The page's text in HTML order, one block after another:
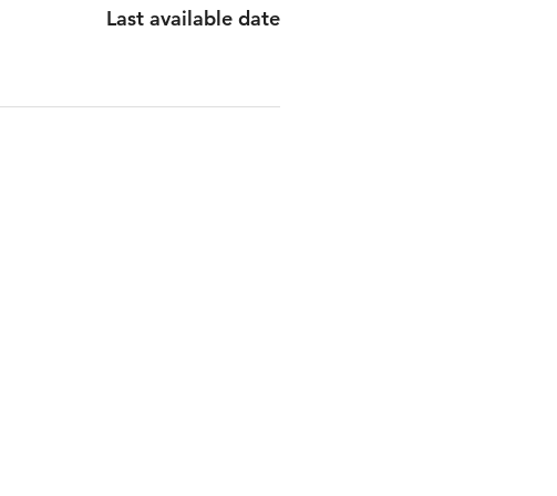
Last available date